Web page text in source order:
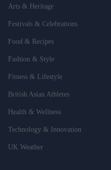
Arts & Heritage
Festivals & Celebrations
Food & Recipes
Fashion & Style
Fitness & Lifestyle
British Asian Athletes
Health & Wellness
Technology & Innovation
UK Weather